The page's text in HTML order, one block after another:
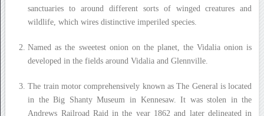
sanctuaries to around different sorts of winged creatures and
wildlife, which wires distinctive imperiled species.
Named as the sweetest onion on the planet, the Vidalia onion is
developed in the fields around Vidalia and Glennville.
The train motor comprehensively known as The General is located
in the Big Shanty Museum in Kennesaw. It was stolen in the
Andrews Railroad Raid in the year 1862 and later delineated in